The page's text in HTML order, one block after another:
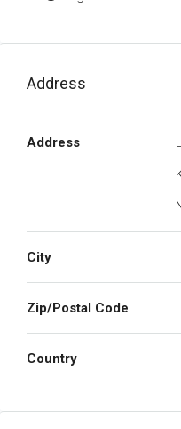
Address
Address
City
Zip/Postal Code
Country